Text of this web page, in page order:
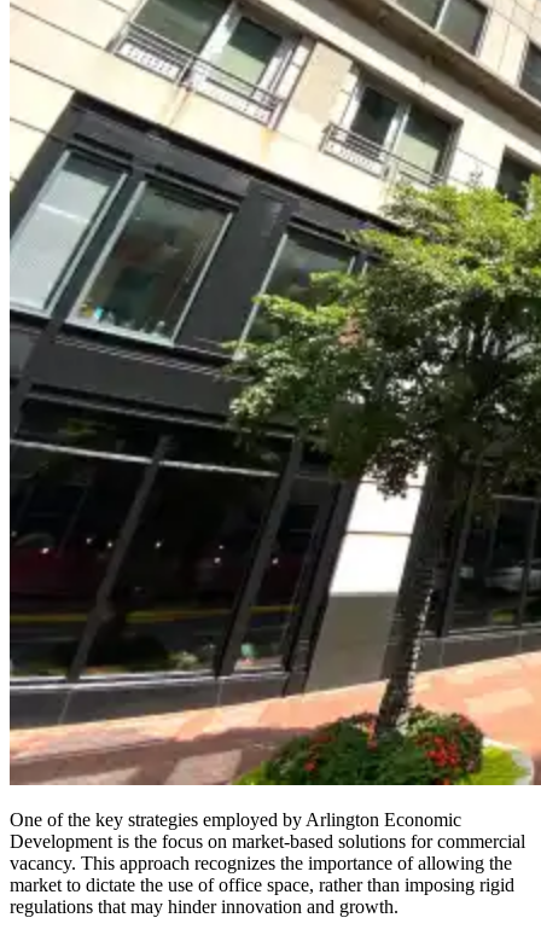
One of the key strategies employed by Arlington Economic
Development is the focus on market-based solutions for commercial
vacancy. This approach recognizes the importance of allowing the
market to dictate the use of office space, rather than imposing rigid
regulations that may hinder innovation and growth.